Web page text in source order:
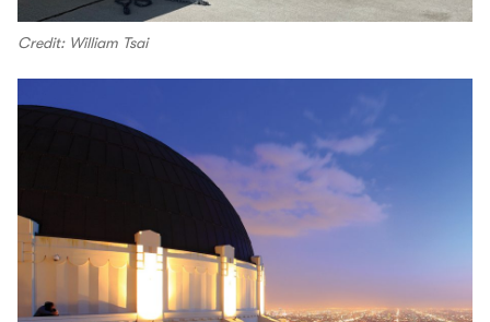
Credit: William Tsai